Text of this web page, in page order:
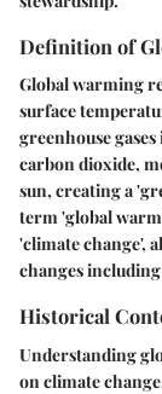
Definition of
Global warming
surface
greenhouse
carbon dioxide,
sun, creating a
term 'global
'climate change',
changes
Historical
Understanding
on climate